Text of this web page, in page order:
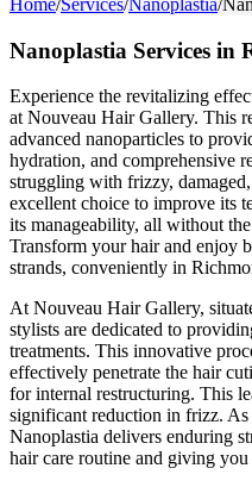
Nanoplastia Services in
Experience the revitalizing
at Nouveau Hair Gallery. This
advanced nanoparticles to
hydration, and comprehensive
struggling with frizzy,
excellent choice to improve its
its manageability, all without
Transform your hair and enjoy
strands, conveniently in
At Nouveau Hair Gallery,
stylists are dedicated to
treatments. This innovative
effectively penetrate the hair
for internal restructuring. This
significant reduction in frizz.
Nanoplastia delivers enduring
hair care routine and giving